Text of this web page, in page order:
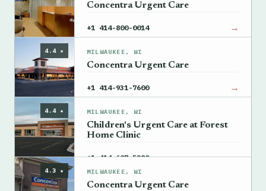
Concentra Urgent Care
+1 414-800-0014 →
4.4 ★ MILWAUKEE, WI
Concentra Urgent Care
+1 414-931-7600 →
4.4 ★ MILWAUKEE, WI
Children's Urgent Care at Forest
Home Clinic
+1 414-607-5280 →
4.3 ★ MILWAUKEE, WI
Concentra Urgent Care